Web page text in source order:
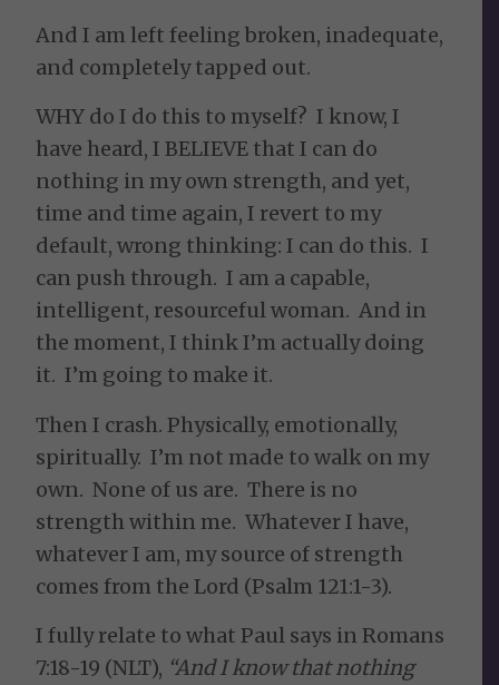
And I am left feeling broken, inadequate,
and completely tapped out.
WHY do I do this to myself? I know, I
have heard, I BELIEVE that I can do
nothing in my own strength, and yet,
time and time again, I revert to my
default, wrong thinking: I can do this. I
can push through. I am a capable,
intelligent, resourceful woman. And in
the moment, I think I’m actually doing
it. I’m going to make it.
Then I crash. Physically, emotionally,
spiritually. I’m not made to walk on my
own. None of us are. There is no
strength within me. Whatever I have,
whatever I am, my source of strength
comes from the Lord (Psalm 121:1-3).
I fully relate to what Paul says in Romans
7:18-19 (NLT), “And I know that nothing